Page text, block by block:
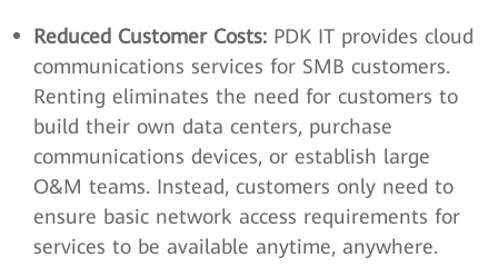
Reduced Customer Costs: PDK IT provides cloud
communications services for SMB customers.
Renting eliminates the need for customers to
build their own data centers, purchase
communications devices, or establish large
O&M teams. Instead, customers only need to
ensure basic network access requirements for
services to be available anytime, anywhere.